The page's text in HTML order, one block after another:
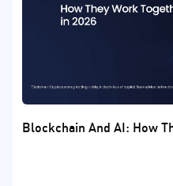
Blockchain And AI: How